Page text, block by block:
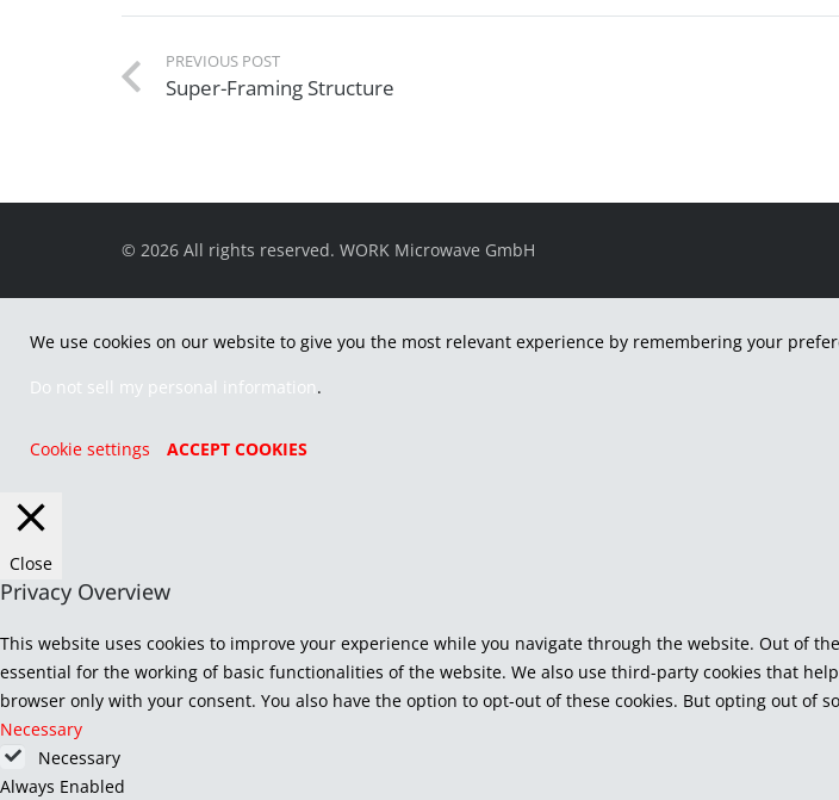
PREVIOUS POST
Super-Framing Structure
© 2026 All rights reserved. WORK Microwave GmbH
We use cookies on our website to give you the most relevant experience by remembering your
Do not sell my personal information.
Cookie settings ACCEPT COOKIES
Close
Privacy Overview
This website uses cookies to improve your experience while you navigate through the website. Out of
essential for the working of basic functionalities of the website. We also use third-party cookies that
browser only with your consent. You also have the option to opt-out of these cookies. But opting out of
Necessary
Necessary
Always Enabled